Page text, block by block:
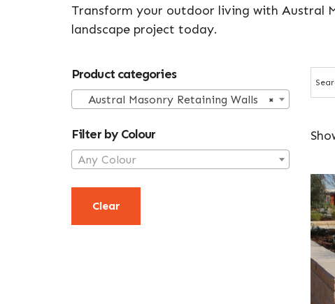
Transform your outdoor living with Austral
landscape project today.
Primary
Sidebar
Product categories
×
Austral Masonry Retaining Walls
Filter by Colour
Any Colour
Clear